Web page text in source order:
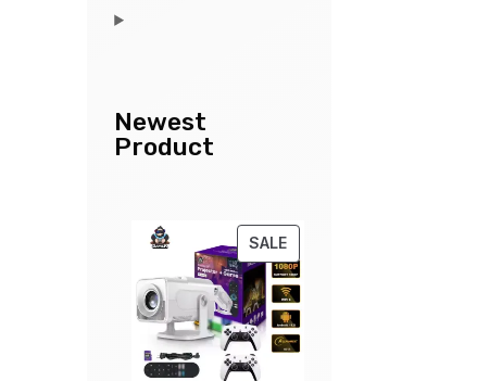
Newest
Product
SALEPRODUCT
ON
SALE